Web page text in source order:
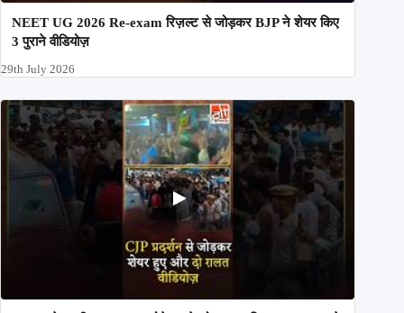
NEET UG 2026 Re-exam रिज़ल्ट से जोड़कर BJP ने शेयर किए
3 पुराने वीडियोज़
29th July 2026